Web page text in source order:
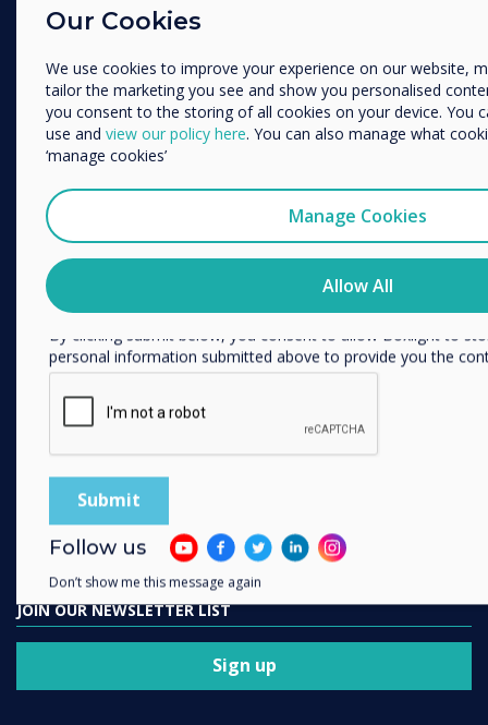
Healthcare
HEFE
Customer stories
Work From Home
FOLLOW US
YouTube
Facebook
Twitter
Instagram
GET IN TOUCH
Contact us
JOIN OUR NEWSLETTER LIST
Sign up
Our Cookies
We use cookies to improve your experience on our website,
tailor the marketing you see and show you personalised
you consent to the storing of all cookies on your device. You
use and view our policy here. You can also manage what
‘manage cookies’
Manage Cookies
Allow All
Education
Other
Organisation Name
We would like to contact you about our products and
I agree to receive communications from Clevertouch
how to unsubscribe, our privacy practices, and how we are
respecting your privacy, please review our Privacy Policy.
By clicking submit below, you consent to allow Boxlight to
personal information submitted above to provide you the
Follow us
Don’t show me this message again